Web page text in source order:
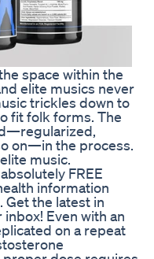
space within the
elite musics never
trickles down to
fit folk forms. The
on—in the process.
music.
FREE
information
Get the latest in
Even with an
on a repeat